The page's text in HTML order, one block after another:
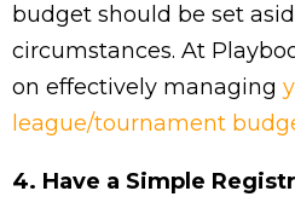
budget should be set
circumstances. At
on effectively managing
league/tournament
4. Have a Simple